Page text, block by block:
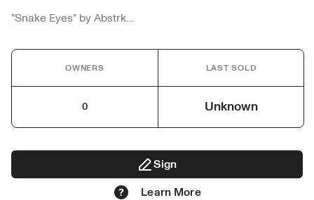
"Snake Eyes" by Abstrk
hand drawn animation frame by frame
music by = @bam_beatz
Abstrk is a Multidisciplinary artist from Miami
OWNERS LAST SOLD
0 Unknown
Sign
Learn More